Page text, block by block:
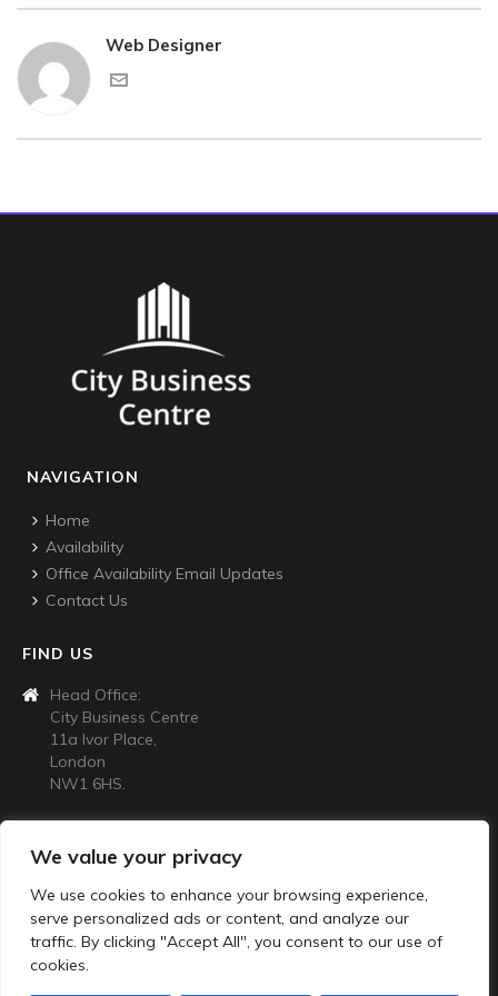
We value your privacy
We use cookies to enhance your browsing experience,
serve personalized ads or content, and analyze our
traffic. By clicking "Accept All", you consent to our use of
cookies.
Web Designer
NAVIGATION
Home
Availability
Office Availability Email Updates
Contact Us
FIND US
Head Office:
City Business Centre
11a Ivor Place,
London
NW1 6HS.
020 7724 4445
info@citybusinesscentre.co.uk
Privacy Policy